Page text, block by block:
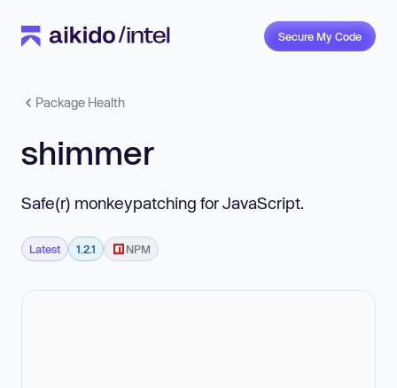
Secure My Code
Package Health
shimmer
Safe(r) monkeypatching for JavaScript.
Latest 1.2.1 NPM